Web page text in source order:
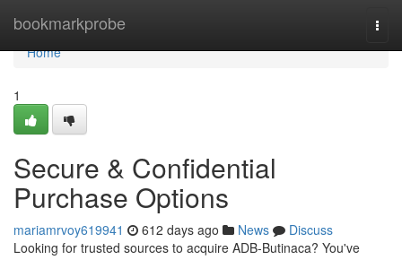
bookmarkprobe
Home
Home
1
Secure & Confidential
Purchase Options
mariamrvoy619941 612 days ago News
Discuss
Looking for trusted sources to acquire ADB-Butinaca? You've